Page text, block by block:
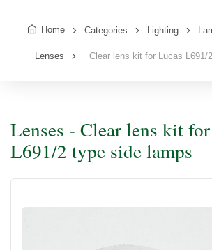
Home Categories Lighting
Lenses Clear lens kit for Lucas L691/
Lenses - Clear lens kit
L691/2 type side lamps